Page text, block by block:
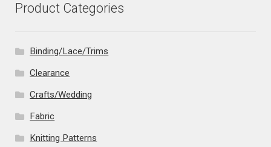
Product Categories
Binding/Lace/Trims
Clearance
Crafts/Wedding
Fabric
Knitting Patterns